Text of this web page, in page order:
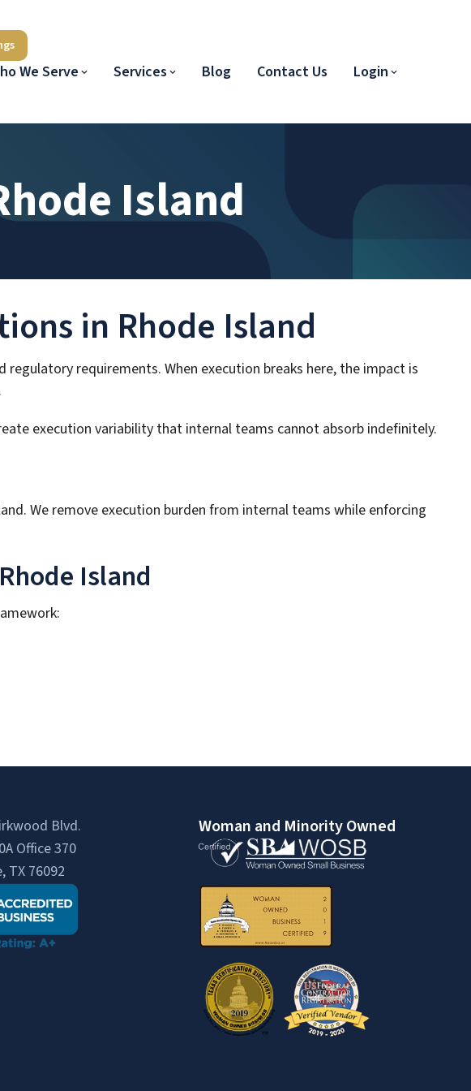
We Serve Services Blog Contact Us Login
Island
in Rhode Island
requirements. When execution breaks here, the impact is
execution variability that internal teams cannot absorb indefinitely.
We remove execution burden from internal teams while enforcing
Island
Blvd.
Office 370
TX 76092
Woman and Minority Owned